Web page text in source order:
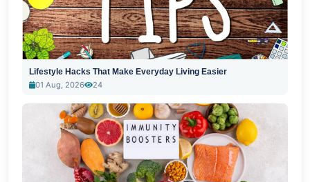
Lifestyle Hacks That Make Everyday Living Easier
01 Aug, 2026
24